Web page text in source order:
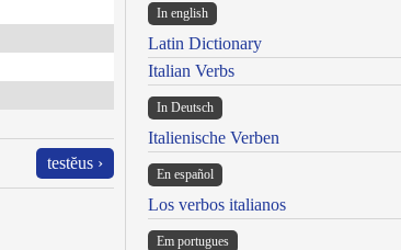
testĕus ›
In english
Latin Dictionary
Italian Verbs
In Deutsch
Italienische Verben
En español
Los verbos italianos
Em portugues